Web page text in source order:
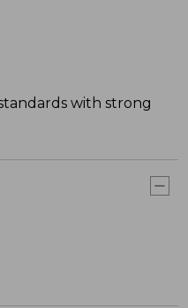
with strong